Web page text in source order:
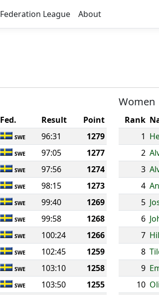
Federation League About
Fed. Result
Point
SWE 96:31
1279
SWE 97:05
1277
SWE 97:56
1274
SWE 98:15
1273
SWE 99:40
1269
SWE 99:58
1268
SWE 100:24
1266
SWE 102:45
1259
SWE 103:10
1258
SWE 103:50
1255
Women
Rank
1
2
3
4
5
6
7
8
9
10